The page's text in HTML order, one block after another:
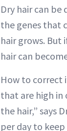
Dry hair can
the genes that
hair grows.
hair can
How to correct
that are high in
the hair,” says
per day to